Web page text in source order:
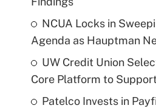
NCUA Locks in
Agenda as Hauptman
UW Credit Union
Core Platform to
Patelco Invests in